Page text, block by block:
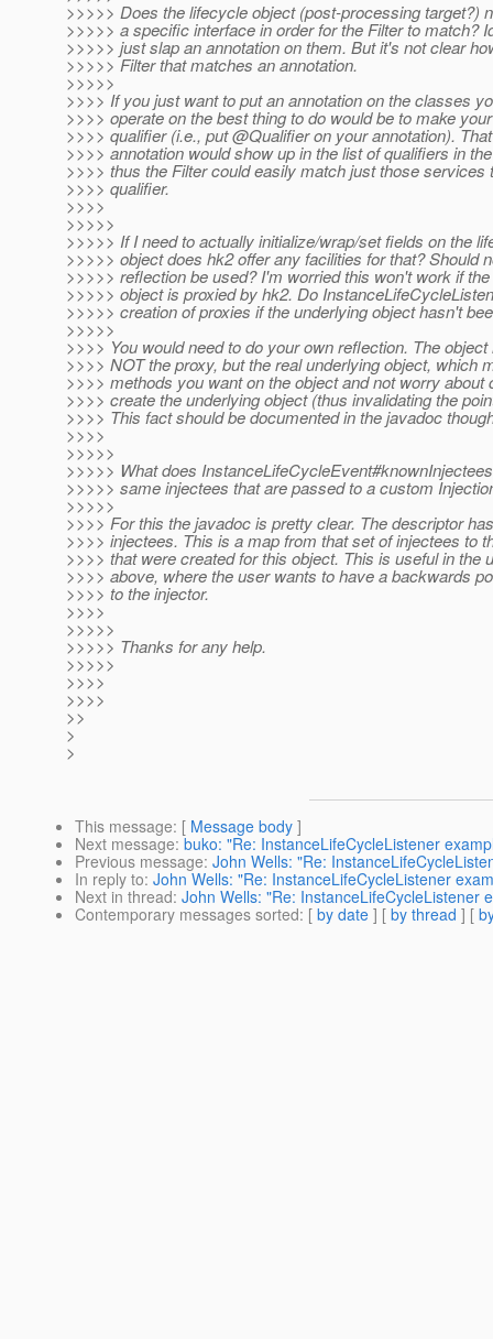
>>>>> Does the lifecycle object (post-processing target?)
>>>>> a specific interface in order for the Filter to match?
>>>>> just slap an annotation on them. But it's not clear
>>>>> Filter that matches an annotation.
>>>>>
>>>> If you just want to put an annotation on the classes
>>>> operate on the best thing to do would be to make
>>>> qualifier (i.e., put @Qualifier on your annotation).
>>>> annotation would show up in the list of qualifiers in
>>>> thus the Filter could easily match just those services
>>>> qualifier.
>>>>
>>>>>
>>>>> If I need to actually initialize/wrap/set fields on the
>>>>> object does hk2 offer any facilities for that? Should
>>>>> reflection be used? I'm worried this won't work if
>>>>> object is proxied by hk2. Do
>>>>> creation of proxies if the underlying object hasn't
>>>>>
>>>> You would need to do your own reflection. The
>>>> NOT the proxy, but the real underlying object, which
>>>> methods you want on the object and not worry about
>>>> create the underlying object (thus invalidating the
>>>> This fact should be documented in the javadoc
>>>>
>>>>>
>>>>> What does
>>>>> same injectees that are passed to a custom
>>>>>
>>>> For this the javadoc is pretty clear. The descriptor
>>>> injectees. This is a map from that set of injectees to
>>>> that were created for this object. This is useful in the
>>>> above, where the user wants to have a backwards
>>>> to the injector.
>>>>
>>>>>
>>>>> Thanks for any help.
>>>>>
>>>>
>>>>
>>
>
>
This message: [ Message body ]
Next message: buko: "Re: InstanceLifeCycleListener
Previous message: John Wells: "Re:
In reply to: John Wells: "Re: InstanceLifeCycleListener
Next in thread: John Wells: "Re: InstanceLifeCycleListener
Contemporary messages sorted: [ by date ] [ by thread ] [